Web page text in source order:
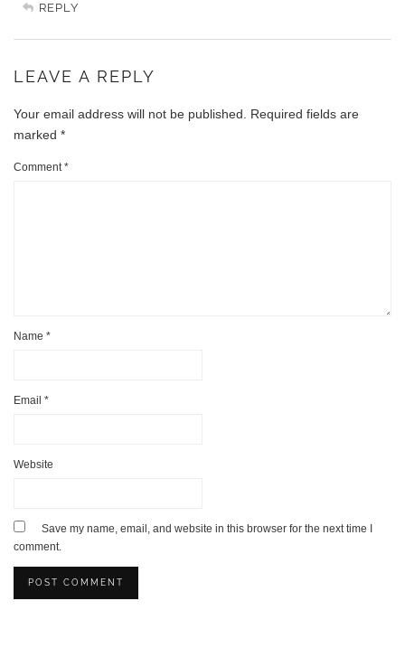
REPLY
LEAVE A REPLY
Your email address will not be published. Required fields are
marked *
Comment*
Name *
Email *
Website
Save my name, email, and website in this browser for the next time I
comment.